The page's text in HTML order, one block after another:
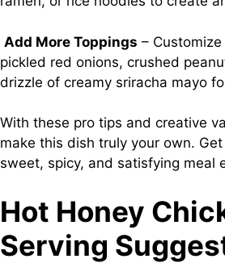
Add More Toppings –
pickled red onions, crushed
drizzle of creamy sriracha mayo
With these pro tips and creative
make this dish truly your own.
sweet, spicy, and satisfying meal
Hot Honey
Serving